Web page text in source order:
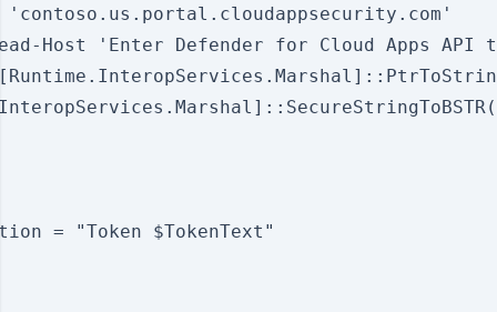
'contoso.us.portal.cloudappsecurity.com'
Host 'Enter Defender for Cloud Apps API
= "Token $TokenText"